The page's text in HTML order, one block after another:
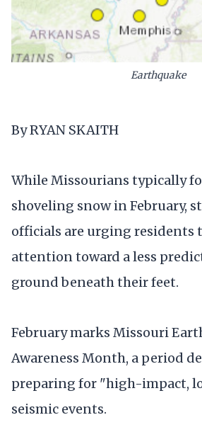
Earthquake
By RYAN SKAITH
While Missourians typically
shoveling snow in February,
officials are urging residents
attention toward a less
ground beneath their feet.
February marks Missouri
Awareness Month, a period
preparing for "high-impact,
seismic events.